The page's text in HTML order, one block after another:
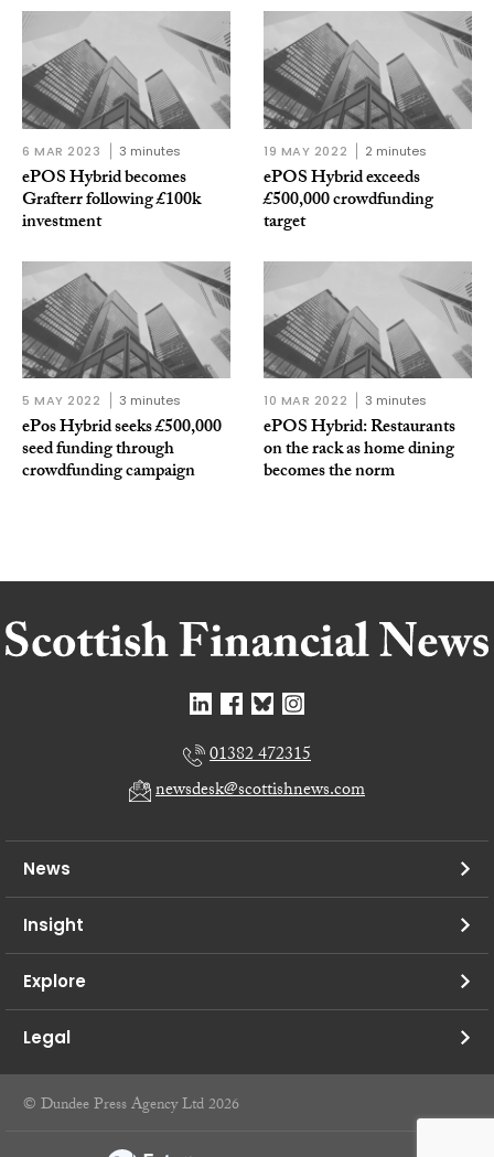
6 MAR 2023 3 minutes
ePOS Hybrid becomes
Grafterr following £100k
investment
19 MAY 2022 2 minutes
ePOS Hybrid exceeds
£500,000 crowdfunding
target
5 MAY 2022 3 minutes
ePos Hybrid seeks £500,000
seed funding through
crowdfunding campaign
10 MAR 2022 3 minutes
ePOS Hybrid: Restaurants
on the rack as home dining
becomes the norm
01382 472315
newsdesk@scottishnews.com
News
Insight
Explore
Legal
© Dundee Press Agency Ltd 2026